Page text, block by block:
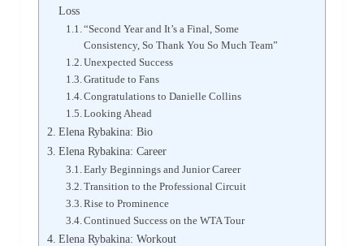
Loss
“Second Year and It’s a Final, Some
Consistency, So Thank You So Much Team”
Unexpected Success
Gratitude to Fans
Congratulations to Danielle Collins
Looking Ahead
Elena Rybakina: Bio
Elena Rybakina: Career
Early Beginnings and Junior Career
Transition to the Professional Circuit
Rise to Prominence
Continued Success on the WTA Tour
Elena Rybakina: Workout